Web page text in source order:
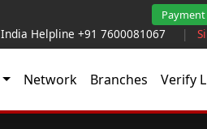
Payment
India Helpline +91 7600081067 |
Network Branches Verify